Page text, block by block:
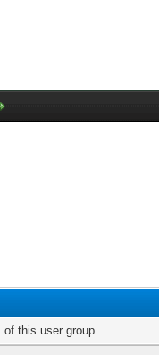
this user group.